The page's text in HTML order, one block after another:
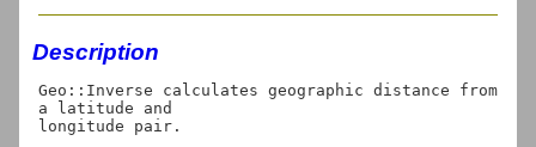
Description
Geo::Inverse calculates geographic distance from
a latitude and